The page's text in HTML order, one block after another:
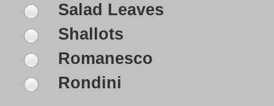
Salad Leaves
Shallots
Romanesco
Rondini